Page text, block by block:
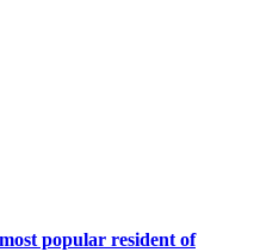
popular resident of